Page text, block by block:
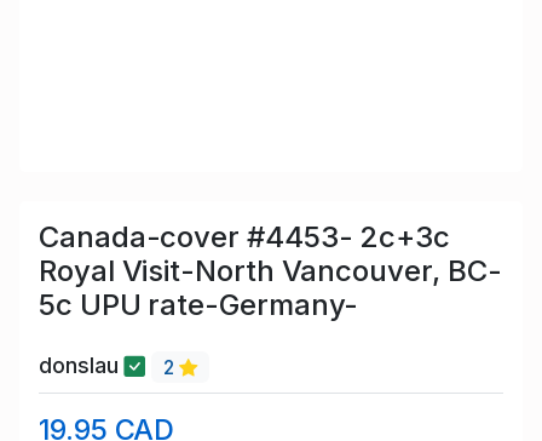
Canada-cover #4453- 2c+3c
Royal Visit-North Vancouver, BC-
5c UPU rate-Germany-
donslau 2
19.95 CAD